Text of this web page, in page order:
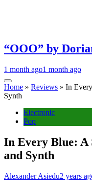
“OOO” by
1 month ago1 month ago
Home » Reviews » In
Synth
Electronic
Pop
In Every Blue: A
and Synth
Alexander Asiedu2 years